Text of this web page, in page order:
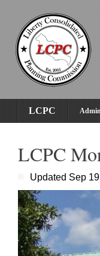
LCPC
LCPC
Updated Sep